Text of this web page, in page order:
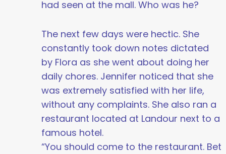
had seen at the mall. Who was he?
The next few days were hectic. She
constantly took down notes dictated
by Flora as she went about doing her
daily chores. Jennifer noticed that she
was extremely satisfied with her life,
without any complaints. She also ran a
restaurant located at Landour next to a
famous hotel.
“You should come to the restaurant. Bet